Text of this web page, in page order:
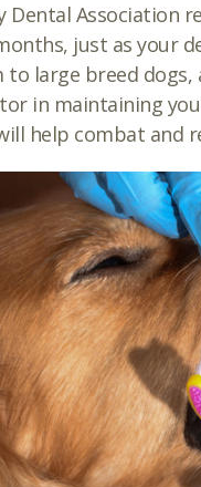
Dental Association
just as your
large breed
in maintaining
help combat and